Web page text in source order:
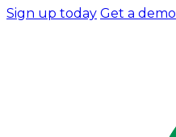
Sign up today Get a demo